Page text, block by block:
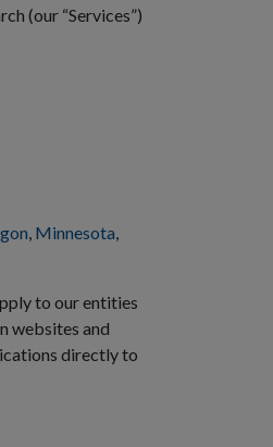
(our “Services”)
, Minnesota,
to our entities
websites and
directly to